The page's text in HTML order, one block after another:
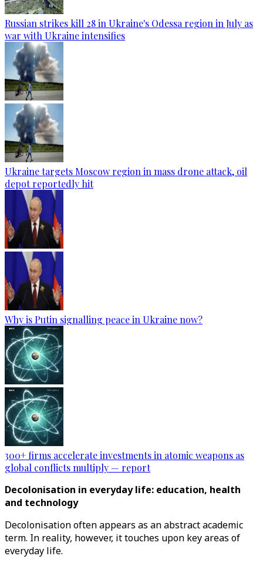
Russian strikes kill 28 in Ukraine's Odessa region in July as
war with Ukraine intensifies
Ukraine targets Moscow region in mass drone attack, oil
depot reportedly hit
Why is Putin signalling peace in Ukraine now?
300+ firms accelerate investments in atomic weapons as
global conflicts multiply — report
Decolonisation in everyday life: education, health
and technology
Decolonisation often appears as an abstract academic
term. In reality, however, it touches upon key areas of
everyday life.